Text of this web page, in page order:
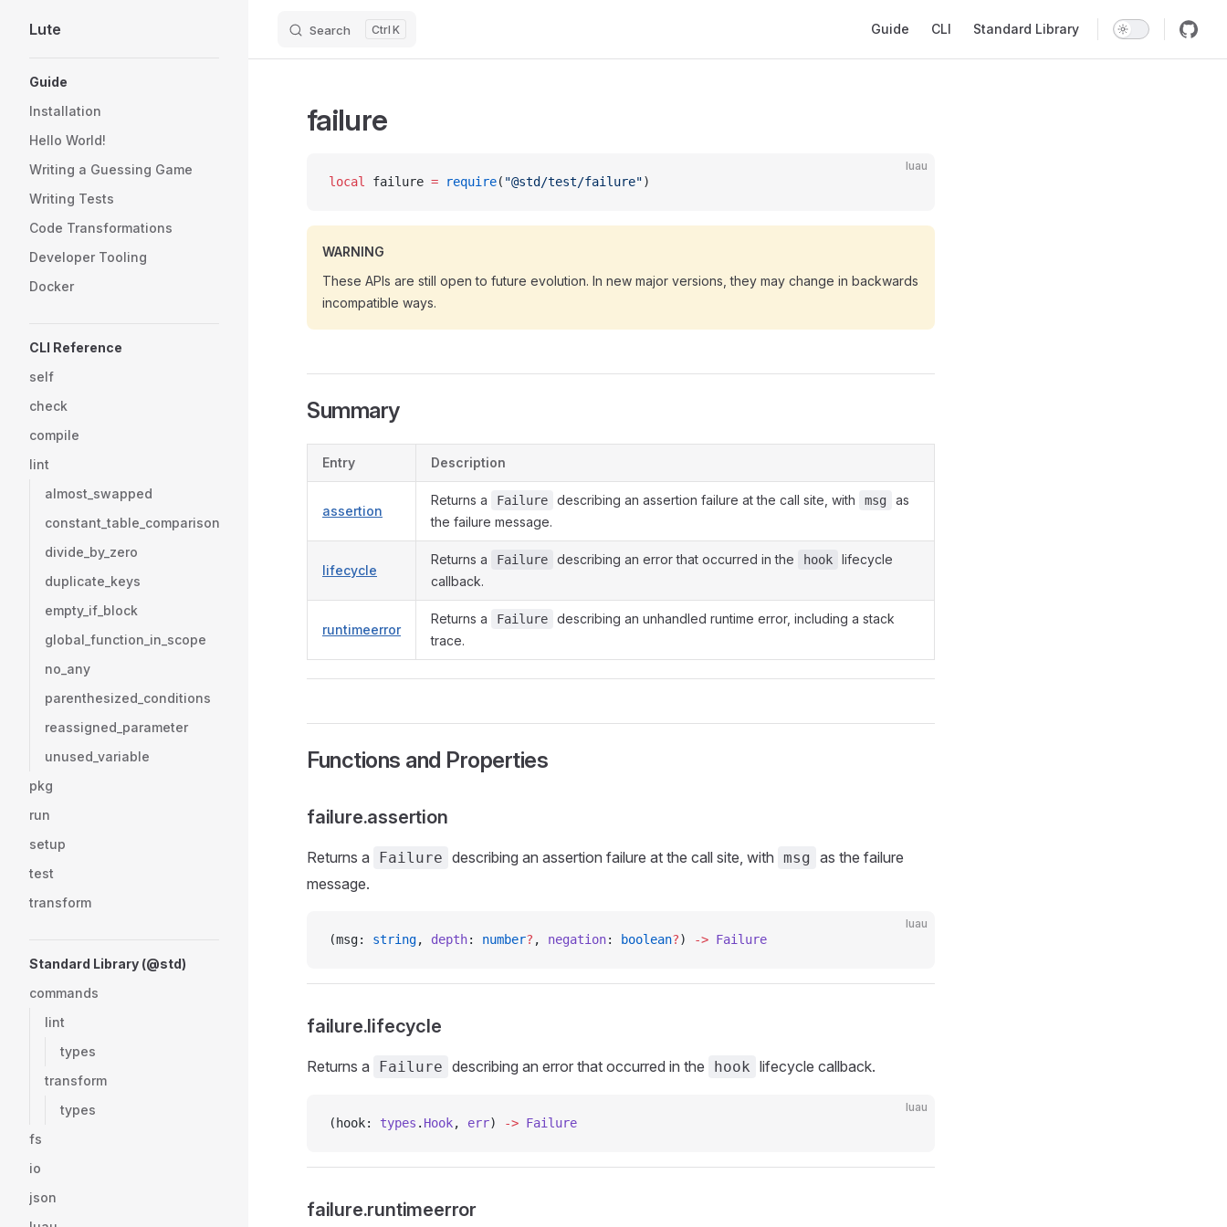
Skip to content
Lute Search K Guide CLI Standard Library
Guide
Installation
Hello World!
Writing a Guessing Game
Writing Tests
Code Transformations
Developer Tooling
Docker
CLI Reference
self
check
compile
lint
almost_swapped
constant_table_comparison
divide_by_zero
duplicate_keys
empty_if_block
global_function_in_scope
no_any
parenthesized_conditions
reassigned_parameter
unused_variable
pkg
run
setup
test
transform
Standard Library (@std)
commands
lint
types
transform
types
fs
io
json
failure
luau
local failure = require( "@std/test/failure")
WARNING
These APIs are still open to future evolution. In new major versions, they may change in backwards
incompatible ways.
Summary
Entry Description
assertion
Returns a Failure describing an assertion failure at the call site, with msg
as
the failure message.
lifecycle
Returns a Failure describing an error that occurred in the hook
lifecycle
callback.
runtimeerror
Returns a Failure
describing an unhandled runtime error, including a stack
trace.
Functions and Properties
failure.assertion
Returns a Failure describing an assertion failure at the call site, with msg as the failure
message.
luau
(msg: string, depth: number? , negation: boolean?) -> Failure
failure.lifecycle
Returns a Failure describing an error that occurred in the hook lifecycle callback.
luau
(hook: types . Hook, err) -> Failure
failure.runtimeerror